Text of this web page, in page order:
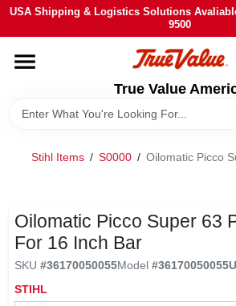
Skip
content
USA Shipping & Logistics Solutions
9500
True Value
HOME
DEPARTMENTS
BRANDS
SIGN IN
Stihl Items / S0000 / Oilomatic Picco
Oilomatic Picco Super 63
For 16 Inch Bar
SKU #36170050055Model #36170050055
STIHL